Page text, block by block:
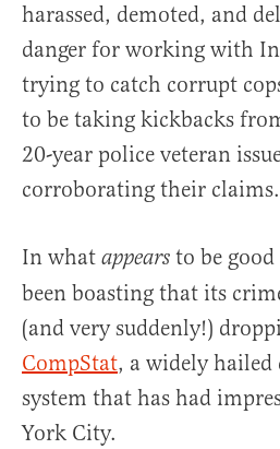
harassed, demoted, and
danger for working with
trying to catch corrupt
to be taking kickbacks
20-year police veteran
corroborating their claims.
In what appears to be
been boasting that its
(and very suddenly!)
CompStat, a widely
system that has had
York City.